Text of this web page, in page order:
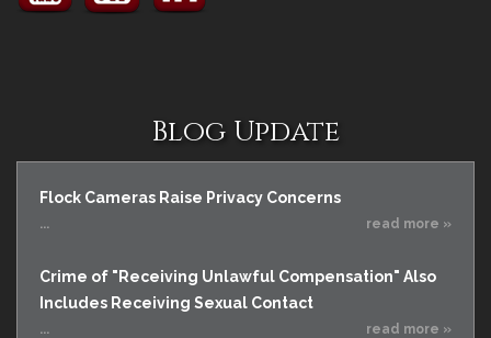
Blog Update
Flock Cameras Raise Privacy Concerns
... read more »
Crime of "Receiving Unlawful Compensation" Also
Includes Receiving Sexual Contact
... read more »